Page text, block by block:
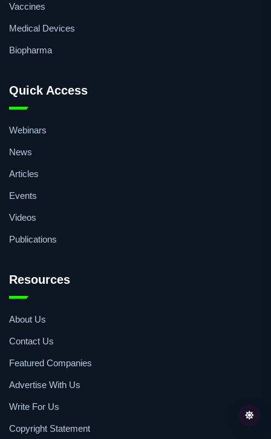
Vaccines
Medical Devices
Biopharma
Quick Access
Webinars
News
Articles
Events
Videos
Publications
Resources
About Us
Contact Us
Featured Companies
Advertise With Us
Write For Us
Copyright Statement